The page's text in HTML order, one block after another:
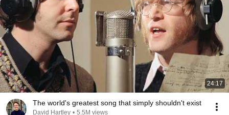
24:17
The world's greatest song that simply shouldn't exist
David Hartley • 5.5M views